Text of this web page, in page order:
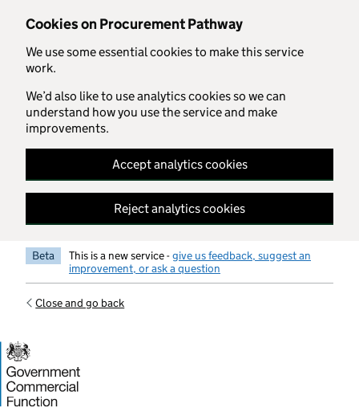
Cookies on Procurement Pathway
We use some essential cookies to make this service
work.
We’d also like to use analytics cookies so we can
understand how you use the service and make
improvements.
Accept analytics cookies
Reject analytics cookies
Skip to main content
Beta This is a new service -give us feedback, suggest an
improvement, or ask a question
Close and go back